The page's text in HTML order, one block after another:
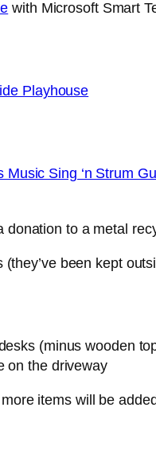
with Microsoft Smart
Playhouse
Music Sing ‘n Strum
donation to a metal
been kept
(minus wooden
on the driveway
items will be